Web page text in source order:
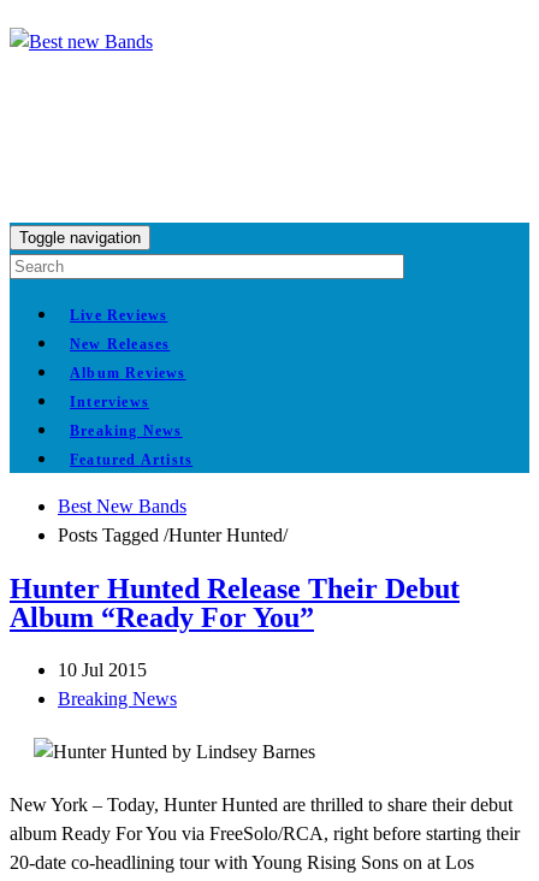
Toggle navigation
Live Reviews
New Releases
Album Reviews
Interviews
Breaking News
Featured Artists
Best New Bands
Posts Tagged /Hunter Hunted/
Hunter Hunted Release Their Debut
Album “Ready For You”
10 Jul 2015
Breaking News
New York – Today, Hunter Hunted are thrilled to share their debut
album Ready For You via FreeSolo/RCA, right before starting their
20-date co-headlining tour with Young Rising Sons on at Los